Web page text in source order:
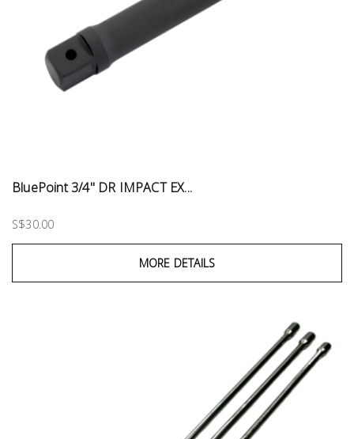
BluePoint 3/4" DR IMPACT EX...
S$30.00
MORE DETAILS